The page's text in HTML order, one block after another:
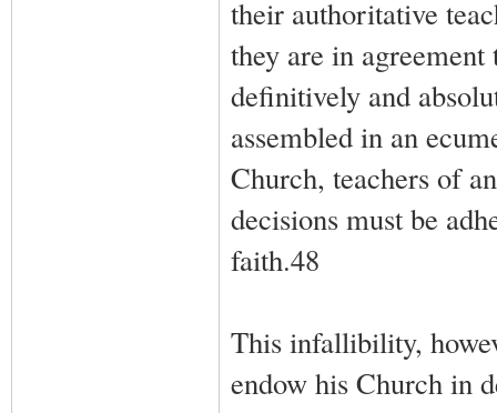
their authoritative
they are in
definitively and
assembled in an
Church, teachers of
decisions must be
faith.48
This infallibility,
endow his Church in